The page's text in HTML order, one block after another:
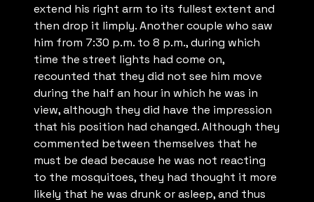
extend his right arm to its fullest extent and
then drop it limply. Another couple who saw
him from 7:30 p.m. to 8 p.m., during which
time the street lights had come on,
recounted that they did not see him move
during the half an hour in which he was in
view, although they did have the impression
that his position had changed. Although they
commented between themselves that he
must be dead because he was not reacting
to the mosquitoes, they had thought it more
likely that he was drunk or asleep, and thus